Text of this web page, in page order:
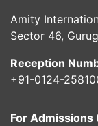
Amity
Sector 46,
Reception
+91-0124-
For Admissions